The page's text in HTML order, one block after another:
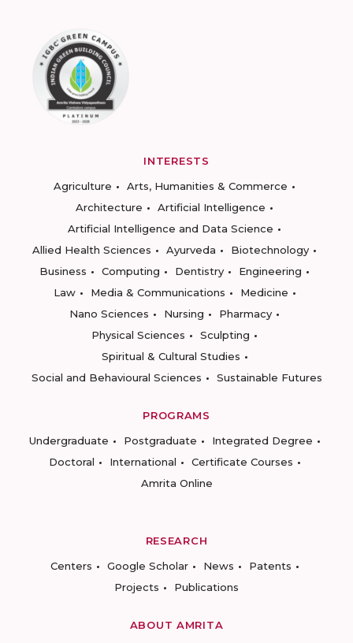
INTERESTS
Agriculture
Arts, Humanities & Commerce
Architecture
Artificial Intelligence
Artificial Intelligence and Data Science
Allied Health Sciences
Ayurveda
Biotechnology
Business
Computing Dentistry
Engineering
Law
Media & Communications
Medicine
Nano Sciences
Nursing
Pharmacy
Physical Sciences
Sculpting
Spiritual & Cultural Studies
Social and Behavioural Sciences
Sustainable Futures
PROGRAMS
Undergraduate
Postgraduate
Integrated Degree
Doctoral
International
Certificate Courses
Amrita Online
RESEARCH
Centers
Google Scholar News
Patents
Projects
Publications
ABOUT AMRITA